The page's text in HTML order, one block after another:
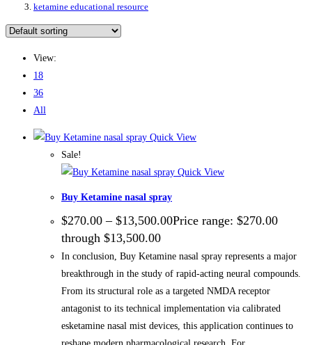
ketamine educational resource
View:
18
36
All
Quick View
Sale!
Quick View
Buy Ketamine nasal spray
$270.00 – $13,500.00Price range: $270.00
through $13,500.00
In conclusion, Buy Ketamine nasal spray represents a major
breakthrough in the study of rapid-acting neural compounds.
From its structural role as a targeted NMDA receptor
antagonist to its technical implementation via calibrated
esketamine nasal mist devices, this application continues to